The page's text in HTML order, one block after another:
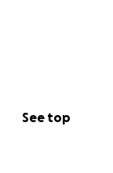
See top